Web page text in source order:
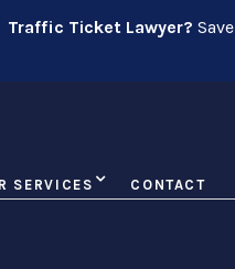
Traffic Ticket Lawyer?
SERVICES CONTACT